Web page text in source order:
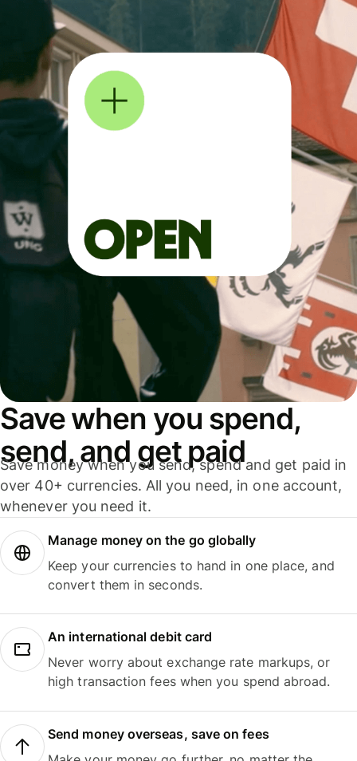
Save when you spend,
send, and get paid
Save money when you send, spend and get paid in
over 40+ currencies. All you need, in one account,
whenever you need it.
Manage money on the go globally
Keep your currencies to hand in one place, and
convert them in seconds.
An international debit card
Never worry about exchange rate markups, or
high transaction fees when you spend abroad.
Send money overseas, save on fees